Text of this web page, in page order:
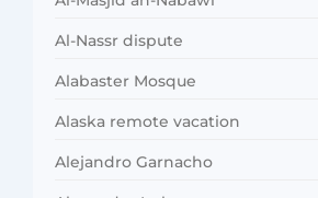
Al-Nassr dispute
Alabaster Mosque
Alaska remote vacation
Alejandro Garnacho